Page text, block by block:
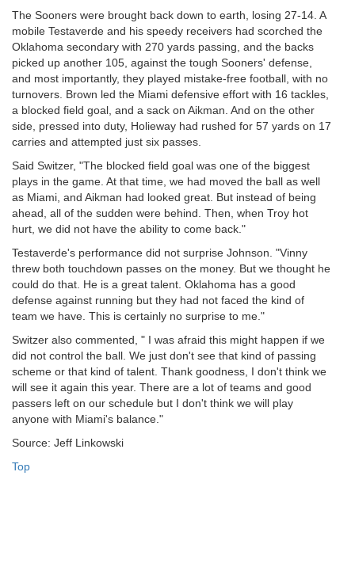
The Sooners were brought back down to earth, losing 27-14. A
mobile Testaverde and his speedy receivers had scorched the
Oklahoma secondary with 270 yards passing, and the backs
picked up another 105, against the tough Sooners' defense,
and most importantly, they played mistake-free football, with no
turnovers. Brown led the Miami defensive effort with 16 tackles,
a blocked field goal, and a sack on Aikman. And on the other
side, pressed into duty, Holieway had rushed for 57 yards on 17
carries and attempted just six passes.
Said Switzer, "The blocked field goal was one of the biggest
plays in the game. At that time, we had moved the ball as well
as Miami, and Aikman had looked great. But instead of being
ahead, all of the sudden were behind. Then, when Troy hot
hurt, we did not have the ability to come back."
Testaverde's performance did not surprise Johnson. "Vinny
threw both touchdown passes on the money. But we thought he
could do that. He is a great talent. Oklahoma has a good
defense against running but they had not faced the kind of
team we have. This is certainly no surprise to me."
Switzer also commented, " I was afraid this might happen if we
did not control the ball. We just don't see that kind of passing
scheme or that kind of talent. Thank goodness, I don't think we
will see it again this year. There are a lot of teams and good
passers left on our schedule but I don't think we will play
anyone with Miami's balance."
Source: Jeff Linkowski
Top